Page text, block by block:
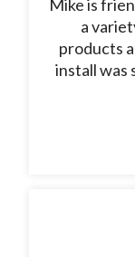
Mike is
a
products
install was